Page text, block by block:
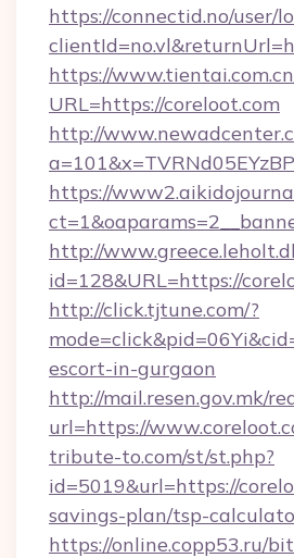
https://connectid.no/user/
https://
URL=https://coreloot.com
http://
https://
http://
id=128&URL=https://
http://click.tjtune.com/?
escort-in-gurgaon
http://mail.resen.gov.mk/
url=https://
tribute-to.com/st/st.php?
id=5019&url=https://
savings-plan/tsp-
https://online.copp53.ru/